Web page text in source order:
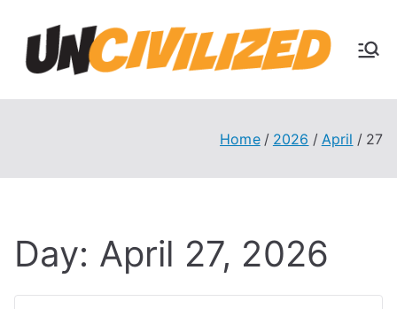
content
U
The
Books
Home 2026 April 27
Day: April 27, 2026